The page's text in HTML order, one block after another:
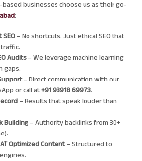
based businesses choose us as their go-
:
SEO– No shortcuts. Just ethical SEO that
Audits– We leverage machine learning
gaps.
– Direct communication with our
or call at+91 93918 69973.
– Results that speak louder than
Building– Authority backlinks from 30+
Optimized Content– Structured to